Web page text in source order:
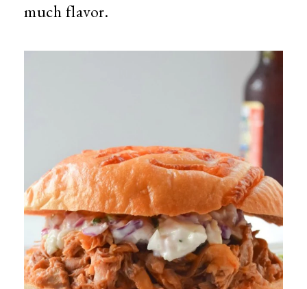
much flavor.